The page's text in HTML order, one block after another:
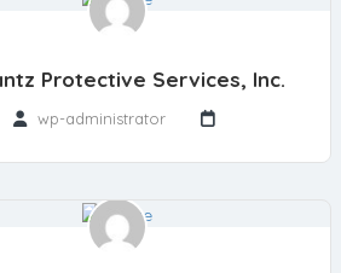
Protective Services, Inc.
wp-administrator